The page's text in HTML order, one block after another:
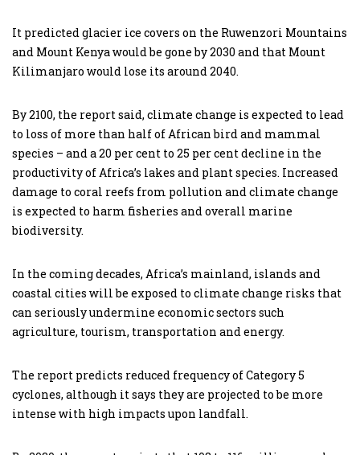
It predicted glacier ice covers on the Ruwenzori Mountains
and Mount Kenya would be gone by 2030 and that Mount
Kilimanjaro would lose its around 2040.
By 2100, the report said, climate change is expected to lead
to loss of more than half of African bird and mammal
species – and a 20 per cent to 25 per cent decline in the
productivity of Africa’s lakes and plant species. Increased
damage to coral reefs from pollution and climate change
is expected to harm fisheries and overall marine
biodiversity.
In the coming decades, Africa’s mainland, islands and
coastal cities will be exposed to climate change risks that
can seriously undermine economic sectors such
agriculture, tourism, transportation and energy.
The report predicts reduced frequency of Category 5
cyclones, although it says they are projected to be more
intense with high impacts upon landfall.